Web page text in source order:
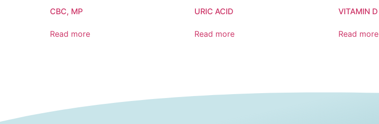
CBC, MP
Read more
URIC ACID
Read more
VITAMIN D
Read more